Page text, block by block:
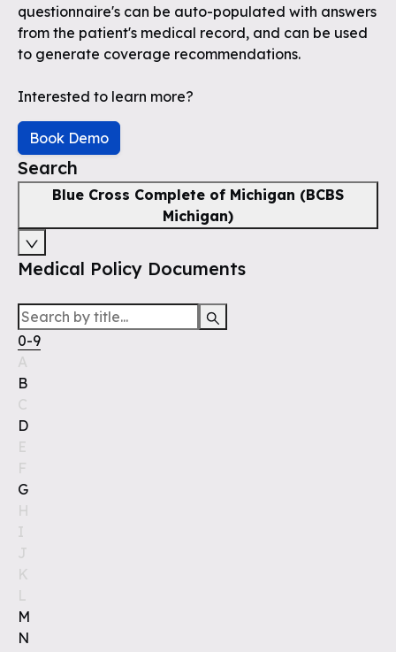
questionnaire's can be auto-populated with answers
from the patient's medical record, and can be used
to generate coverage recommendations.
Interested to learn more?
Book Demo
Search
Blue Cross Complete of Michigan (BCBS
Michigan)
Medical Policy Documents
0-9
A
B
C
D
E
F
G
H
I
J
K
L
M
N